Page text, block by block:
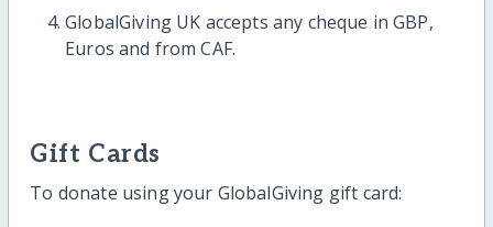
GlobalGiving UK accepts any cheque in GBP,
Euros and from CAF.
Gift Cards
To donate using your GlobalGiving gift card: